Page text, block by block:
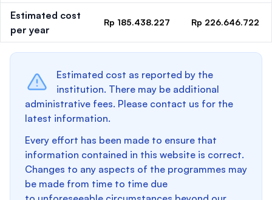
Estimated cost
per year
Rp 185.438.227 Rp 226.646.722
Estimated cost as reported by the
institution. There may be additional
administrative fees. Please contact us for the
latest information.
Every effort has been made to ensure that
information contained in this website is correct.
Changes to any aspects of the programmes may
be made from time to time due